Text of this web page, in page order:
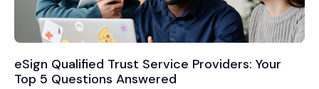
eSign Qualified Trust Service Providers: Your
Top 5 Questions Answered